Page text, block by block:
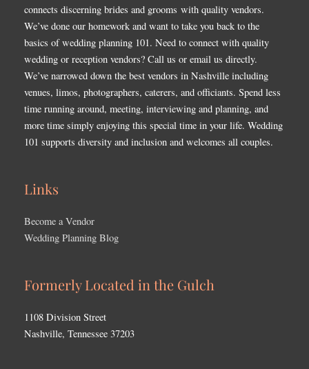
connects discerning brides and grooms with quality vendors.
We’ve done our homework and want to take you back to the
basics of wedding planning 101. Need to connect with quality
wedding or reception vendors? Call us or email us directly.
We’ve narrowed down the best vendors in Nashville including
venues, limos, photographers, caterers, and officiants. Spend less
time running around, meeting, interviewing and planning, and
more time simply enjoying this special time in your life. Wedding
101 supports diversity and inclusion and welcomes all couples.
Links
Become a Vendor
Wedding Planning Blog
Formerly Located in the Gulch
1108 Division Street
Nashville, Tennessee 37203